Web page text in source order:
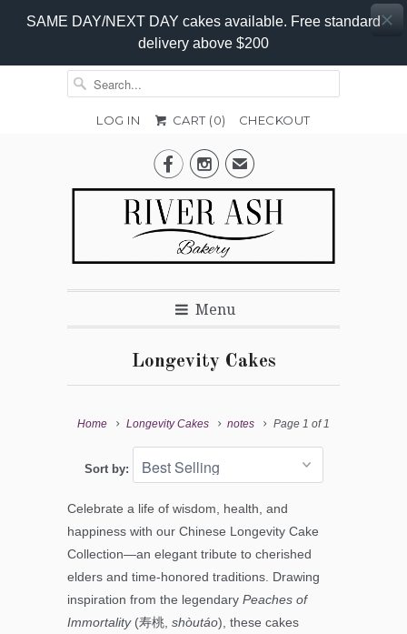
SAME DAY/NEXT DAY cakes available. Free standard
delivery above $200
LOG IN CART (0) CHECKOUT
✉
Menu
Longevity Cakes
Home Longevity Cakes notes Page 1 of 1
Sort by:
Celebrate a life of wisdom, health, and
happiness with our Chinese Longevity Cake
Collection—an elegant tribute to cherished
elders and time-honored traditions. Drawing
inspiration from the legendary Peaches of
Immortality(寿桃, shòutáo), these cakes